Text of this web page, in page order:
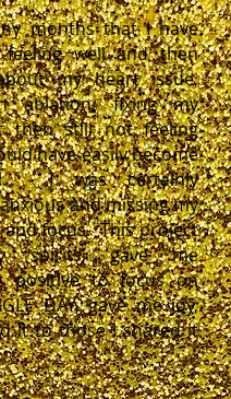
months that I have
well and then
my heart issue,
ablation, fixing my
then still not feeling
have easily become
I was certainly
and missing my
and focus. This project
spirits, gave me
positive to focus on
DAY, gave me joy,
it to those I shared it